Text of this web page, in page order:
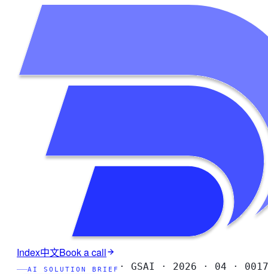
Index中文Book a call
AI SOLUTION BRIEF · GSAI · 2026 · 04 · 0017